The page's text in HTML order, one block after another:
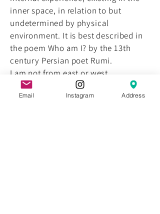
inner space, in relation to but
undetermined by physical
environment. It is best described in
the poem Who am I? by the 13th
century Persian poet Rumi.
I am not from east or west ...
not up from the ground
or out of the ocean ...
Email Instagram Address